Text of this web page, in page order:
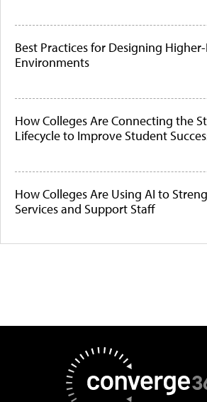
Best Practices for Designing Higher-
Environments
How Colleges Are Connecting the
Lifecycle to Improve Student
How Colleges Are Using AI to
Services and Support Staff